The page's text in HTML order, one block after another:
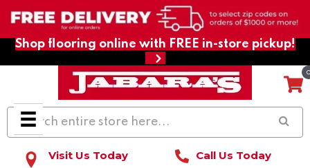
Shop flooring online with FREE in-store pickup!
Visit Us Today Call Us Today